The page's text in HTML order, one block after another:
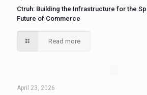
Ctruh: Building the Infrastructure for the
Future of Commerce
Read more
April 23, 2026